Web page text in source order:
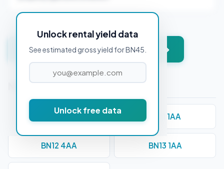
Unlock rental yield data
See estimated gross yield for BN45.
Unlock free data
Get instant valuation + PDF report →
Nearby Postcodes
BN10 7AA BN11 1AA
BN12 4AA BN13 1AA